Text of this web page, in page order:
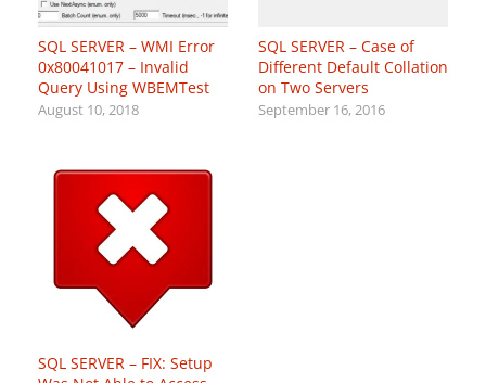
SQL SERVER – WMI Error
0x80041017 – Invalid
Query Using WBEMTest
August 10, 2018
SQL SERVER – Case of
Different Default Collation
on Two Servers
September 16, 2016
SQL SERVER – FIX: Setup